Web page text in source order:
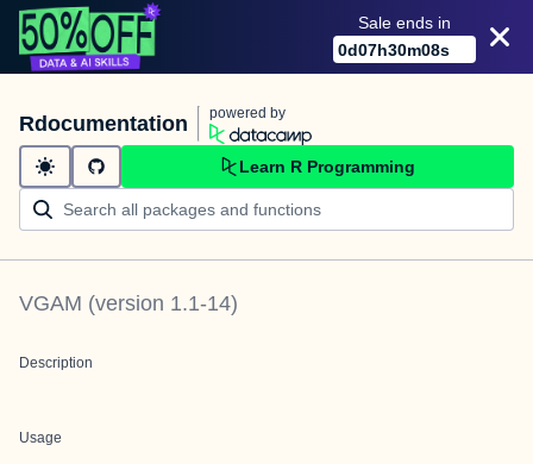
Sale ends in
0d07h30m08s
Rdocumentation powered by
Learn R Programming
VGAM (version 1.1-14)
Description
Usage